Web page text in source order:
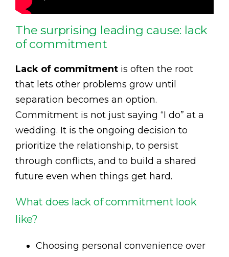
The surprising leading cause: lack
of commitment
Lack of commitment is often the root
that lets other problems grow until
separation becomes an option.
Commitment is not just saying “I do” at a
wedding. It is the ongoing decision to
prioritize the relationship, to persist
through conflicts, and to build a shared
future even when things get hard.
What does lack of commitment look
like?
Choosing personal convenience over